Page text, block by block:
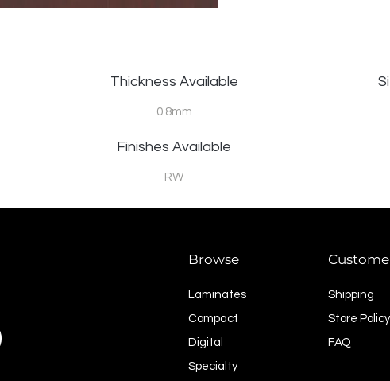
Thickness Available
0.8mm
Finishes Available
RW
Browse
Laminates
Compact
Digital
Specialty
Shipping
Store Policy
FAQ